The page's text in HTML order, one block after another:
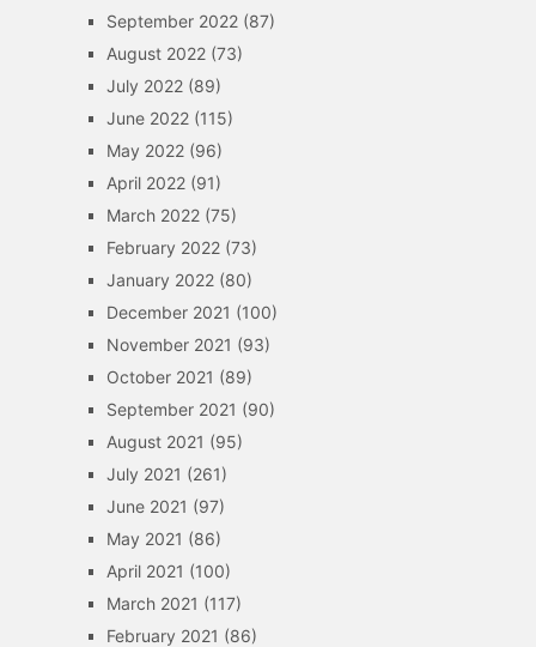
September 2022(87)
August 2022(73)
July 2022(89)
June 2022(115)
May 2022(96)
April 2022(91)
March 2022(75)
February 2022(73)
January 2022(80)
December 2021 (100)
November 2021 (93)
October 2021 (89)
September 2021 (90)
August 2021 (95)
July 2021 (261)
June 2021 (97)
May 2021 (86)
April 2021 (100)
March 2021 (117)
February 2021 (86)